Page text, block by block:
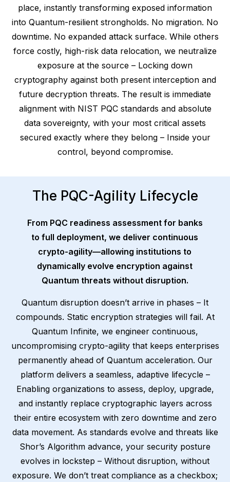
place, instantly transforming exposed information
into Quantum-resilient strongholds. No migration. No
downtime. No expanded attack surface. While others
force costly, high-risk data relocation, we neutralize
exposure at the source – Locking down
cryptography against both present interception and
future decryption threats. The result is immediate
alignment with NIST PQC standards and absolute
data sovereignty, with your most critical assets
secured exactly where they belong – Inside your
control, beyond compromise.
The PQC-Agility Lifecycle
From PQC readiness assessment for banks
to full deployment, we deliver continuous
crypto-agility—allowing institutions to
dynamically evolve encryption against
Quantum threats without disruption.
Quantum disruption doesn’t arrive in phases – It
compounds. Static encryption strategies will fail. At
Quantum Infinite, we engineer continuous,
uncompromising crypto-agility that keeps enterprises
permanently ahead of Quantum acceleration. Our
platform delivers a seamless, adaptive lifecycle –
Enabling organizations to assess, deploy, upgrade,
and instantly replace cryptographic layers across
their entire ecosystem with zero downtime and zero
data movement. As standards evolve and threats like
Shor’s Algorithm advance, your security posture
evolves in lockstep – Without disruption, without
exposure. We don’t treat compliance as a checkbox;